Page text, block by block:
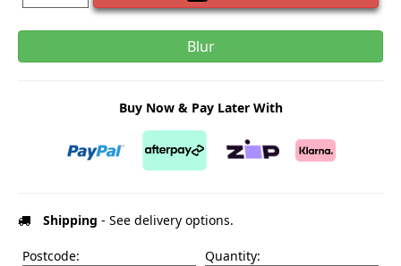
Blur
Buy Now & Pay Later With
Shipping - See delivery options.
Postcode: Quantity: